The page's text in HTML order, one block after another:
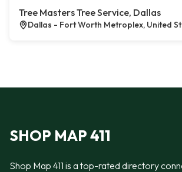
Tree Masters Tree Service, Dallas
Dallas - Fort Worth Metroplex, United
SHOP MAP 411
Shop Map 411 is a top-rated directory